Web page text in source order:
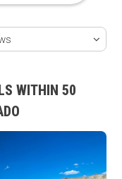
WITHIN 50